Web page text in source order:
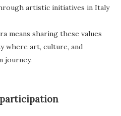
artistic initiatives in Italy
means sharing these values
where art, culture, and
journey.